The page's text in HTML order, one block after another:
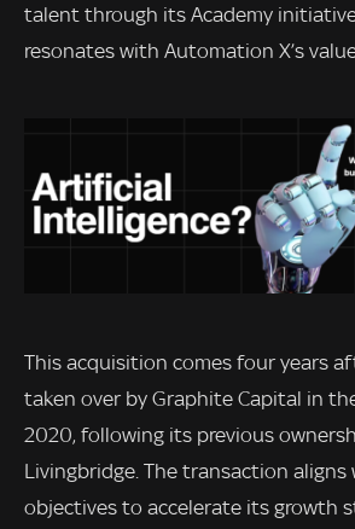
talent through its Academy
resonates with Automation X’s
This acquisition comes four years
taken over by Graphite Capital in
2020, following its previous
Livingbridge. The transaction aligns
objectives to accelerate its growth